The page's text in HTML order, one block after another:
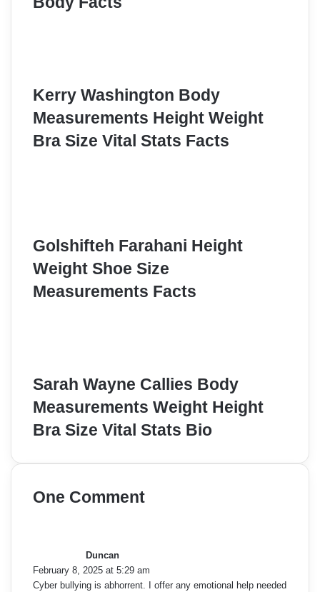
Kerry Washington Body
Measurements Height Weight
Bra Size Vital Stats Facts
Golshifteh Farahani Height
Weight Shoe Size
Measurements Facts
Sarah Wayne Callies Body
Measurements Weight Height
Bra Size Vital Stats Bio
One Comment
Duncan
:
February 8, 2025 at 5:29 am
Cyber bullying is abhorrent. I offer any emotional help needed